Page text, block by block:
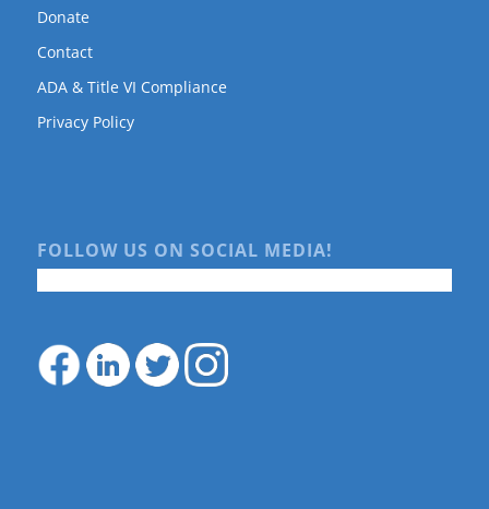
Donate
Contact
ADA & Title VI Compliance
Privacy Policy
FOLLOW US ON SOCIAL MEDIA!